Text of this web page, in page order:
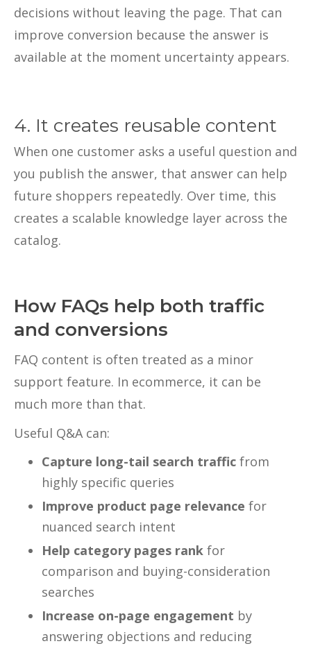
decisions without leaving the page. That can
improve conversion because the answer is
available at the moment uncertainty appears.
4. It creates reusable content
When one customer asks a useful question and
you publish the answer, that answer can help
future shoppers repeatedly. Over time, this
creates a scalable knowledge layer across the
catalog.
How FAQs help both traffic
and conversions
FAQ content is often treated as a minor
support feature. In ecommerce, it can be
much more than that.
Useful Q&A can:
Capture long-tail search traffic from
highly specific queries
Improve product page relevance for
nuanced search intent
Help category pages rank for
comparison and buying-consideration
searches
Increase on-page engagement by
answering objections and reducing